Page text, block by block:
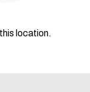
location.